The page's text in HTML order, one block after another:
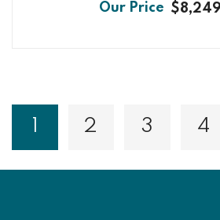
You're currently
1 Page
2 Page
3 4